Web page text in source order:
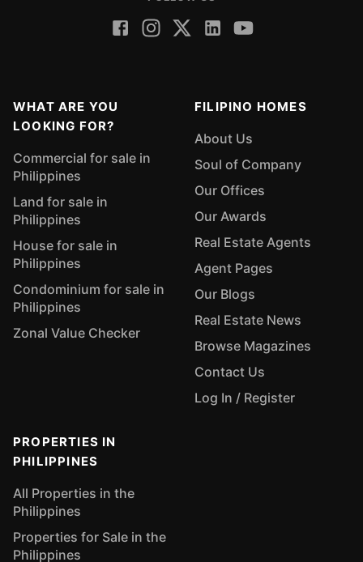
WHAT ARE YOU
LOOKING FOR?
Commercial for sale in
Philippines
Land for sale in
Philippines
House for sale in
Philippines
Condominium for sale in
Philippines
Zonal Value Checker
FILIPINO HOMES
About Us
Soul of Company
Our Offices
Our Awards
Real Estate Agents
Agent Pages
Our Blogs
Real Estate News
Browse Magazines
Contact Us
Log In / Register
PROPERTIES IN
PHILIPPINES
All Properties in the
Philippines
Properties for Sale in the
Philippines